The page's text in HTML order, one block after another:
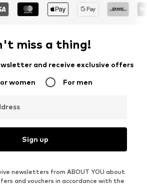
miss a thing!
and receive exclusive offers
women For men
Sign up
newsletters from ABOUT YOU about
and vouchers in accordance with the